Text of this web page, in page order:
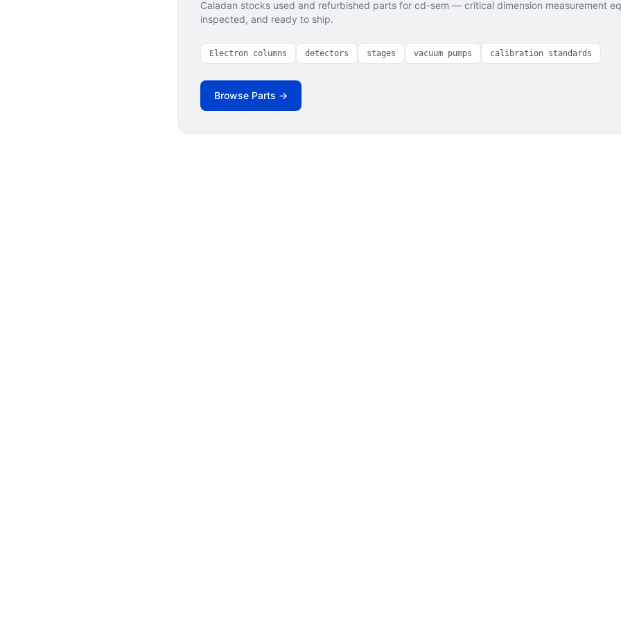
Caladan stocks used and refurbished parts for cd-sem — critical dimension measurement
inspected, and ready to ship.
Electron columns detectors stages vacuum pumps calibration standards
Browse Parts →